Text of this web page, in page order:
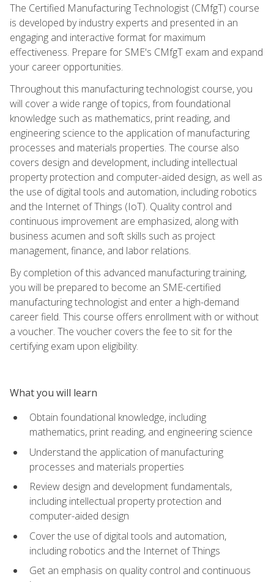
The Certified Manufacturing Technologist (CMfgT) course
is developed by industry experts and presented in an
engaging and interactive format for maximum
effectiveness. Prepare for SME's CMfgT exam and expand
your career opportunities.
Throughout this manufacturing technologist course, you
will cover a wide range of topics, from foundational
knowledge such as mathematics, print reading, and
engineering science to the application of manufacturing
processes and materials properties. The course also
covers design and development, including intellectual
property protection and computer-aided design, as well as
the use of digital tools and automation, including robotics
and the Internet of Things (IoT). Quality control and
continuous improvement are emphasized, along with
business acumen and soft skills such as project
management, finance, and labor relations.
By completion of this advanced manufacturing training,
you will be prepared to become an SME-certified
manufacturing technologist and enter a high-demand
career field. This course offers enrollment with or without
a voucher. The voucher covers the fee to sit for the
certifying exam upon eligibility.
What you will learn
Obtain foundational knowledge, including
mathematics, print reading, and engineering science
Understand the application of manufacturing
processes and materials properties
Review design and development fundamentals,
including intellectual property protection and
computer-aided design
Cover the use of digital tools and automation,
including robotics and the Internet of Things
Get an emphasis on quality control and continuous